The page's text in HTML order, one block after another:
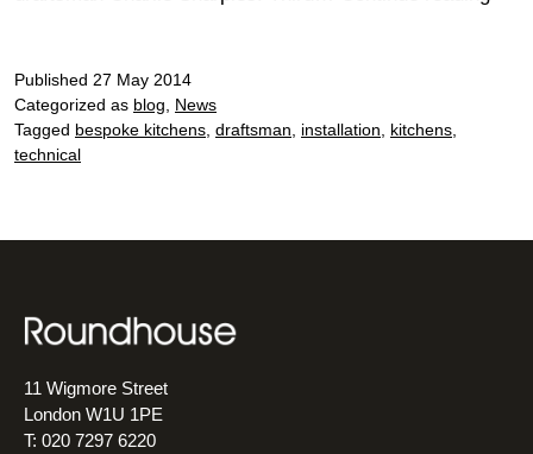
Published 27 May 2014
Categorized as blog
News
Tagged bespoke kitchens draftsman installation kitchens
technical
11 Wigmore Street
London W1U 1PE
T: 020 7297 6220